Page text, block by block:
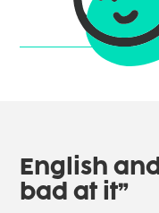
English
bad at it”